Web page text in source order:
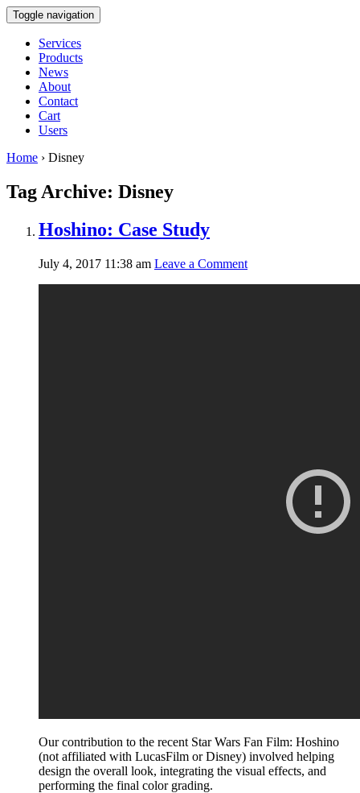
Toggle navigation
Services
Products
News
About
Contact
Cart
Users
Home › Disney
Tag Archive: Disney
Hoshino: Case Study
July 4, 2017 11:38 am Leave a Comment
Our contribution to the recent Star Wars Fan Film: Hoshino
(not affiliated with LucasFilm or Disney) involved helping
design the overall look, integrating the visual effects, and
performing the final color grading.